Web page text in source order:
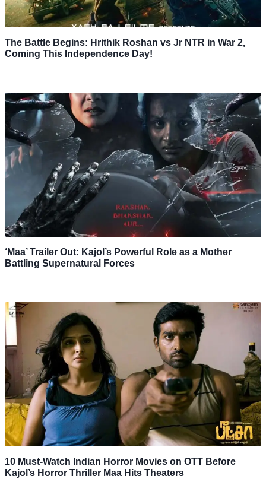
The Battle Begins: Hrithik Roshan vs Jr NTR in War 2,
Coming This Independence Day!
‘Maa’ Trailer Out: Kajol’s Powerful Role as a Mother
Battling Supernatural Forces
10 Must-Watch Indian Horror Movies on OTT Before
Kajol’s Horror Thriller Maa Hits Theaters